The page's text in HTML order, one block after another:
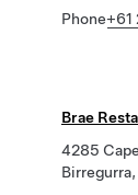
Phone+61
Brae
4285